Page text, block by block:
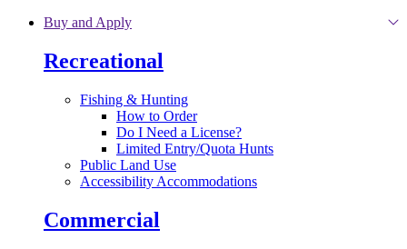
Skip to main content
Buy and Apply
Recreational
Fishing & Hunting
How to Order
Do I Need a License?
Limited Entry/Quota Hunts
Public Land Use
Accessibility Accommodations
Commercial